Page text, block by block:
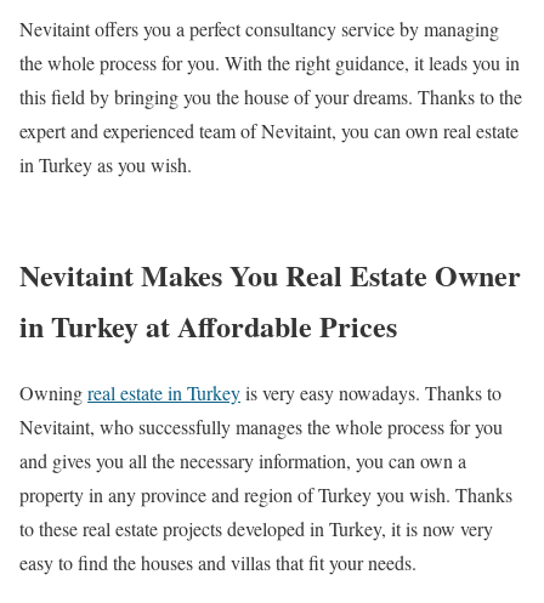
Nevitaint offers you a perfect consultancy service by managing
the whole process for you. With the right guidance, it leads you in
this field by bringing you the house of your dreams. Thanks to the
expert and experienced team of Nevitaint, you can own real estate
in Turkey as you wish.
Nevitaint Makes You Real Estate Owner
in Turkey at Affordable Prices
Owningreal estate in Turkeyis very easy nowadays. Thanks to
Nevitaint, who successfully manages the whole process for you
and gives you all the necessary information, you can own a
property in any province and region of Turkey you wish. Thanks
to these real estate projects developed in Turkey, it is now very
easy to find the houses and villas that fit your needs.